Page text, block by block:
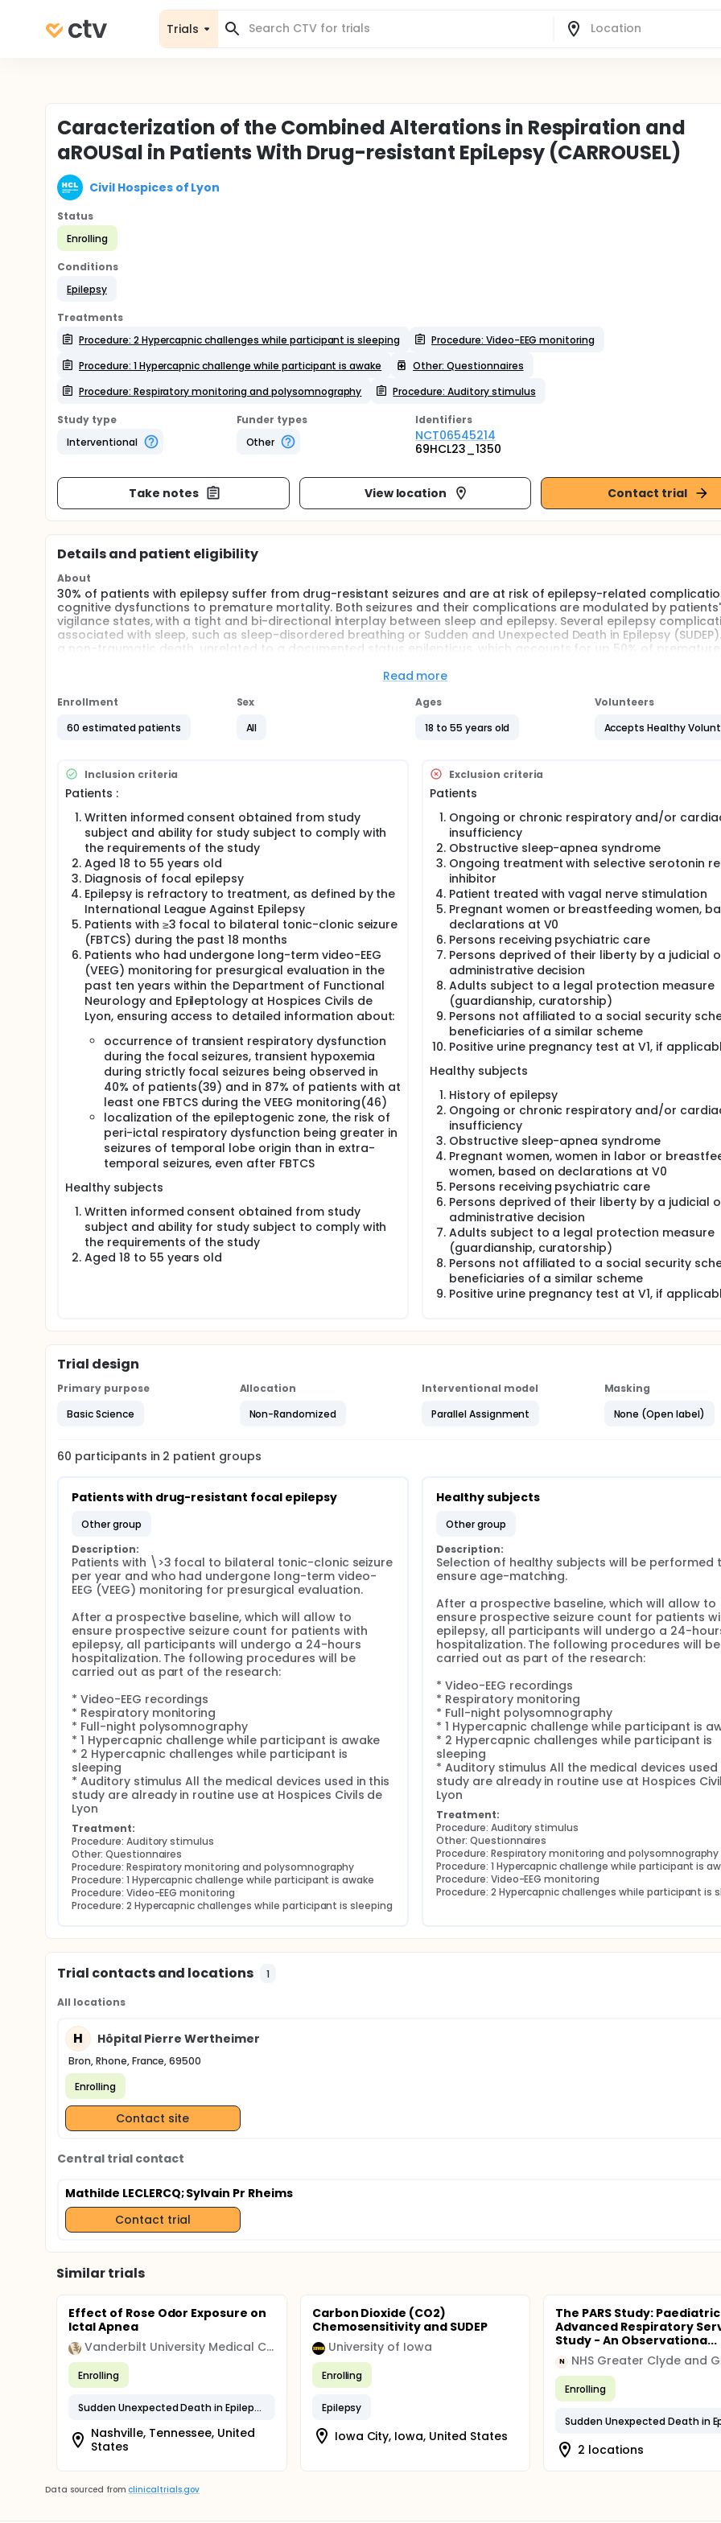
Trials
Caracterization of the Combined Alterations in Respiration and
aROUSal in Patients With Drug-resistant EpiLepsy (CARROUSEL)
Civil Hospices of Lyon
Status
Enrolling
Conditions
Epilepsy
Treatments
Procedure: 2 Hypercapnic challenges while participant is sleeping
Procedure: Video-EEG monitoring
Procedure: 1 Hypercapnic challenge while participant is awake
Other: Questionnaires
Procedure: Respiratory monitoring and polysomnography
Procedure: Auditory stimulus
Study type
Interventional
Funder types
Other
Identifiers
NCT06545214
69HCL23_1350
Take notes View location Contact trial
Details and patient eligibility
About
30% of patients with epilepsy suffer from drug-resistant seizures and are at risk of epilepsy-related
cognitive dysfunctions to premature mortality. Both seizures and their complications are modulated by patients'
vigilance states, with a tight and bi-directional interplay between sleep and epilepsy. Several epilepsy
associated with sleep, such as sleep-disordered breathing or Sudden and Unexpected Death in Epilepsy (SUDEP).
a non-traumatic death, unrelated to a documented status epilepticus, which accounts for up 50% of premature
during sleep, after a nocturnal seizure, and primarily results from a postictal central respiratory dysfunction in
may play a role in its pathophysiology.
Most of patients with drug-resistant seizures demonstrate transient peri-ictal apnea and hypoxemia, especially
postictal central apnea after a nocturnal GCS in all SUDEP. Accordingly, it is currently hypothesized that in a
patients, repetition of seizures may contribute to chronic alteration of respiratory regulation which may increase
of fatal postictal central respiratory arrest. Finally, post-mortem data in SUDEP patients showed alteration of
populations involved in respiratory control in the medulla.
The complex network that regulates arousal and sleep and the respiratory network are strongly interconnected.
Impairment of the interaction between central respiratory control and arousal systems has been reported in
clinical situations, including sleep apnea syndrome, sudden infant death syndrome or Prader-Willi Syndrome. In
preclinical data in rodents indirectly support a role for 5HT in the impairment of the interactions between the
and respiratory systems in the cascade of events leading to SUDEP. However, no direct evidence is available, and
between alterations of the brainstem networks involved in arousal regulation and respiratory dysfunction has
characterized in patients with epilepsy yet.
Read more
Enrollment
60 estimated patients
Sex
All
Ages
18 to 55 years old
Volunteers
Accepts Healthy
Inclusion criteria
Patients :
Written informed consent obtained from study
subject and ability for study subject to comply with
the requirements of the study
Aged 18 to 55 years old
Diagnosis of focal epilepsy
Epilepsy is refractory to treatment, as defined by the
International League Against Epilepsy
Patients with ≥3 focal to bilateral tonic-clonic seizure
(FBTCS) during the past 18 months
Patients who had undergone long-term video-EEG
(VEEG) monitoring for presurgical evaluation in the
past ten years within the Department of Functional
Neurology and Epileptology at Hospices Civils de
Lyon, ensuring access to detailed information about:
occurrence of transient respiratory dysfunction
during the focal seizures, transient hypoxemia
during strictly focal seizures being observed in
40% of patients(39) and in 87% of patients with at
least one FBTCS during the VEEG monitoring(46)
localization of the epileptogenic zone, the risk of
peri-ictal respiratory dysfunction being greater in
seizures of temporal lobe origin than in extra-
temporal seizures, even after FBTCS
Healthy subjects
Written informed consent obtained from study
subject and ability for study subject to comply with
the requirements of the study
Aged 18 to 55 years old
Exclusion criteria
Patients
Ongoing or chronic respiratory and/or
insufficiency
Obstructive sleep-apnea syndrome
Ongoing treatment with selective serotonin
inhibitor
Patient treated with vagal nerve stimulation
Pregnant women or breastfeeding women,
declarations at V0
Persons receiving psychiatric care
Persons deprived of their liberty by a judicial
administrative decision
Adults subject to a legal protection measure
(guardianship, curatorship)
Persons not affiliated to a social security
beneficiaries of a similar scheme
Positive urine pregnancy test at V1, if
Healthy subjects
History of epilepsy
Ongoing or chronic respiratory and/or
insufficiency
Obstructive sleep-apnea syndrome
Pregnant women, women in labor or
women, based on declarations at V0
Persons receiving psychiatric care
Persons deprived of their liberty by a judicial
administrative decision
Adults subject to a legal protection measure
(guardianship, curatorship)
Persons not affiliated to a social security
beneficiaries of a similar scheme
Positive urine pregnancy test at V1, if
Trial design
Primary purpose
Basic Science
Allocation
Non-Randomized
Interventional model
Parallel Assignment
Masking
None (Open label)
60 participants in 2 patient groups
Patients with drug-resistant focal epilepsy
other group
Description:
Patients with \>3 focal to bilateral tonic-clonic seizure
per year and who had undergone long-term video-
EEG (VEEG) monitoring for presurgical evaluation.
After a prospective baseline, which will allow to
ensure prospective seizure count for patients with
epilepsy, all participants will undergo a 24-hours
hospitalization. The following procedures will be
carried out as part of the research:
* Video-EEG recordings
* Respiratory monitoring
* Full-night polysomnography
* 1 Hypercapnic challenge while participant is awake
* 2 Hypercapnic challenges while participant is
sleeping
* Auditory stimulus All the medical devices used in this
study are already in routine use at Hospices Civils de
Lyon
Treatment:
Procedure: Auditory stimulus
Other: Questionnaires
Procedure: Respiratory monitoring and polysomnography
Procedure: 1 Hypercapnic challenge while participant is awake
Procedure: Video-EEG monitoring
Procedure: 2 Hypercapnic challenges while participant is sleeping
Healthy subjects
other group
Description:
Selection of healthy subjects will be performed
ensure age-matching.
After a prospective baseline, which will allow to
ensure prospective seizure count for patients
epilepsy, all participants will undergo a 24-
hospitalization. The following procedures will be
carried out as part of the research:
* Video-EEG recordings
* Respiratory monitoring
* Full-night polysomnography
* 1 Hypercapnic challenge while participant is
* 2 Hypercapnic challenges while participant is
sleeping
* Auditory stimulus All the medical devices used
study are already in routine use at Hospices
Lyon
Treatment:
Procedure: Auditory stimulus
Other: Questionnaires
Procedure: Respiratory monitoring and polysomnography
Procedure: 1 Hypercapnic challenge while participant is
Procedure: Video-EEG monitoring
Procedure: 2 Hypercapnic challenges while participant is
Trial contacts and locations 1
All locations
H Hôpital Pierre Wertheimer
Bron, Rhone, France, 69500
Enrolling
Contact site
Central trial contact
Mathilde LECLERCQ; Sylvain Pr Rheims
Contact trial
Similar trials
Effect of Rose Odor Exposure on
Ictal Apnea
Vanderbilt University Medical Center
Enrolling
Sudden Unexpected Death in Epilepsy
Nashville, Tennessee, United
States
Carbon Dioxide (CO2)
Chemosensitivity and SUDEP
University of Iowa
Enrolling
Epilepsy
Iowa City, Iowa, United States
The PARS Study: Paediatric
Advanced Respiratory
Study - An Observationa...
N
Enrolling
2 locations
Data sourced from clinicaltrials.gov